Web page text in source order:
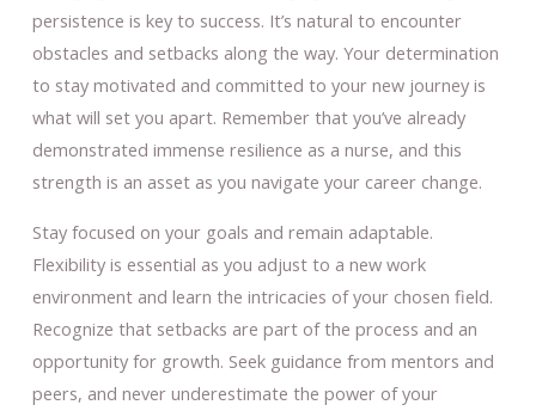
persistence is key to success. It’s natural to encounter
obstacles and setbacks along the way. Your determination
to stay motivated and committed to your new journey is
what will set you apart. Remember that you’ve already
demonstrated immense resilience as a nurse, and this
strength is an asset as you navigate your career change.
Stay focused on your goals and remain adaptable.
Flexibility is essential as you adjust to a new work
environment and learn the intricacies of your chosen field.
Recognize that setbacks are part of the process and an
opportunity for growth. Seek guidance from mentors and
peers, and never underestimate the power of your